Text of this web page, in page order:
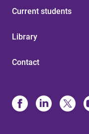
Current students
Library
Contact